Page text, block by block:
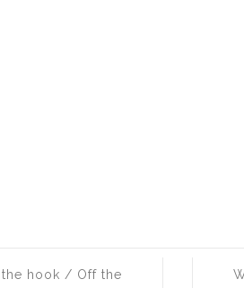
the hook / Off the